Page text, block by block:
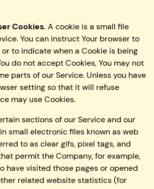
Cookies. A cookie is a small file
You can instruct Your browser to
to indicate when a Cookie is being
do not accept Cookies, You may not
parts of our Service. Unless you have
setting so that it will refuse
may use Cookies.
sections of our Service and our
small electronic files known as web
to as clear gifs, pixel tags, and
permit the Company, for example,
have visited those pages or opened
related website statistics (for